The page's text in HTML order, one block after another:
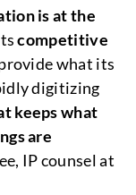
is at the
competitive
what its
digitizing
keeps what
are
IP counsel at